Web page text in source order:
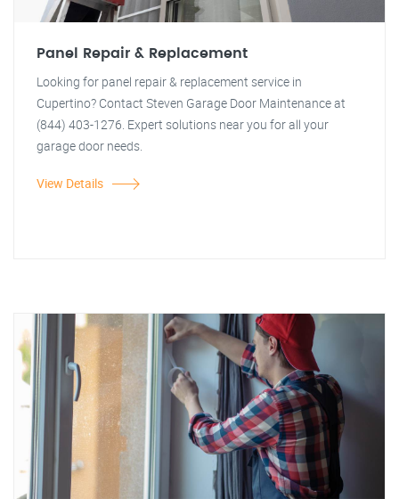
Panel Repair & Replacement
Looking for panel repair & replacement service in
Cupertino? Contact Steven Garage Door Maintenance at
(844) 403-1276. Expert solutions near you for all your
garage door needs.
View Details